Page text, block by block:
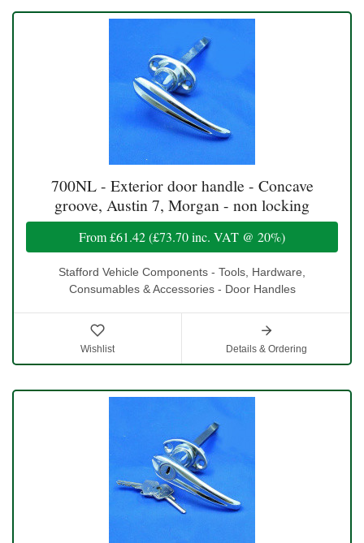
700NL - Exterior door handle - Concave
groove, Austin 7, Morgan - non locking
From£61.42(£73.70inc. VAT @ 20%)
Stafford Vehicle Components - Tools, Hardware,
Consumables & Accessories - Door Handles
Wishlist Details & Ordering